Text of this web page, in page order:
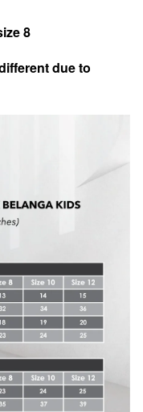
8
due to